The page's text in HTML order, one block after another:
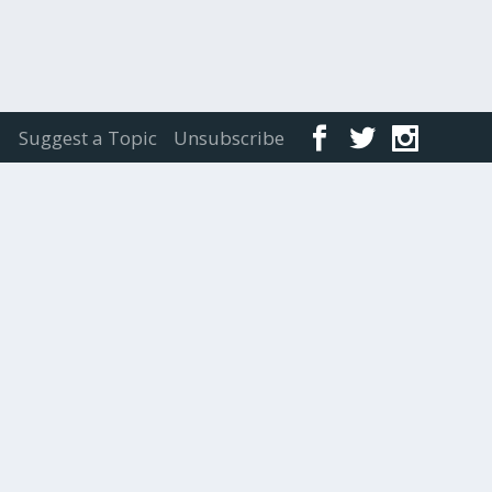
Suggest a Topic Unsubscribe